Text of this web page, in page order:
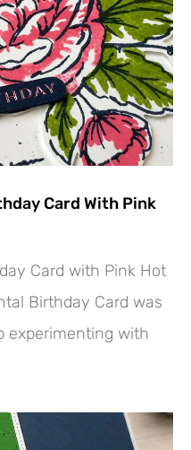
Card With Pink
Card with Pink Hot
Birthday Card was
experimenting with